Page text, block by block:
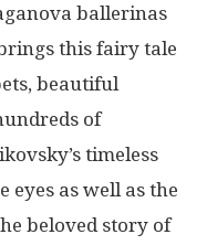
ballerinas
this fairy tale
beautiful
of
timeless
eyes as well as the
beloved story of